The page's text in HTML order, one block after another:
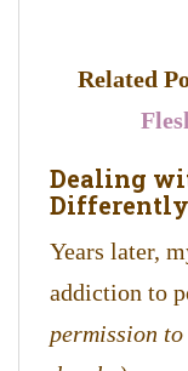
Related
Dealing
Differently
Years later,
addiction to
permission